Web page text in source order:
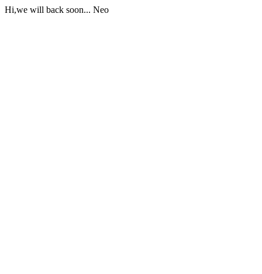
Hi,we will back soon... Neo